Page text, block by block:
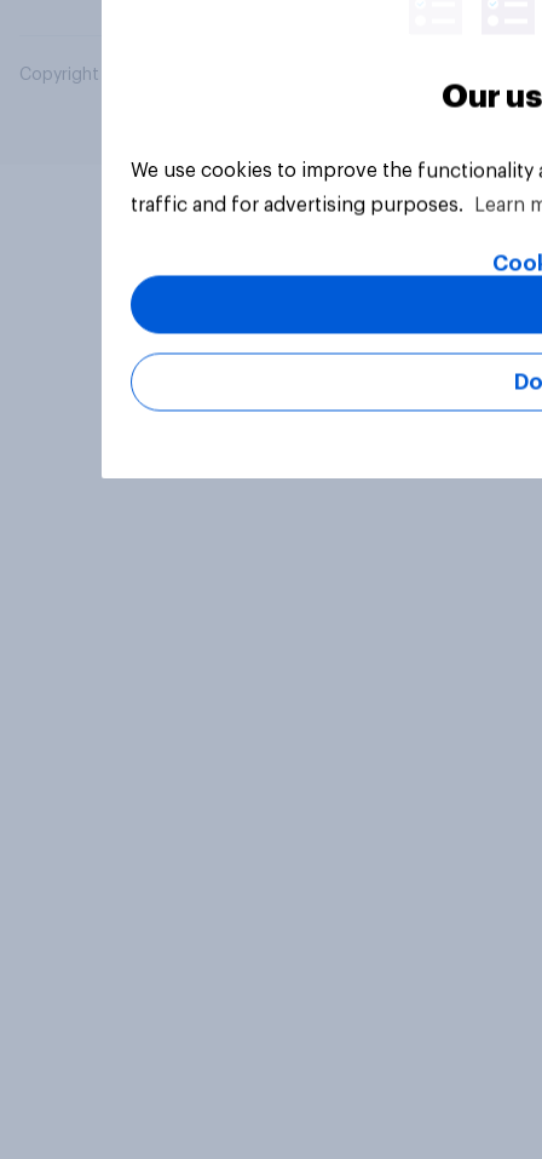
Copyright © 2026 YouGov PLC. All Rights Reserved.
Our
We use cookies to improve the
traffic and for advertising purposes.
Learn